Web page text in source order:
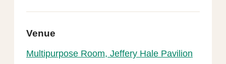
Venue
Multipurpose Room, Jeffery Hale Pavilion